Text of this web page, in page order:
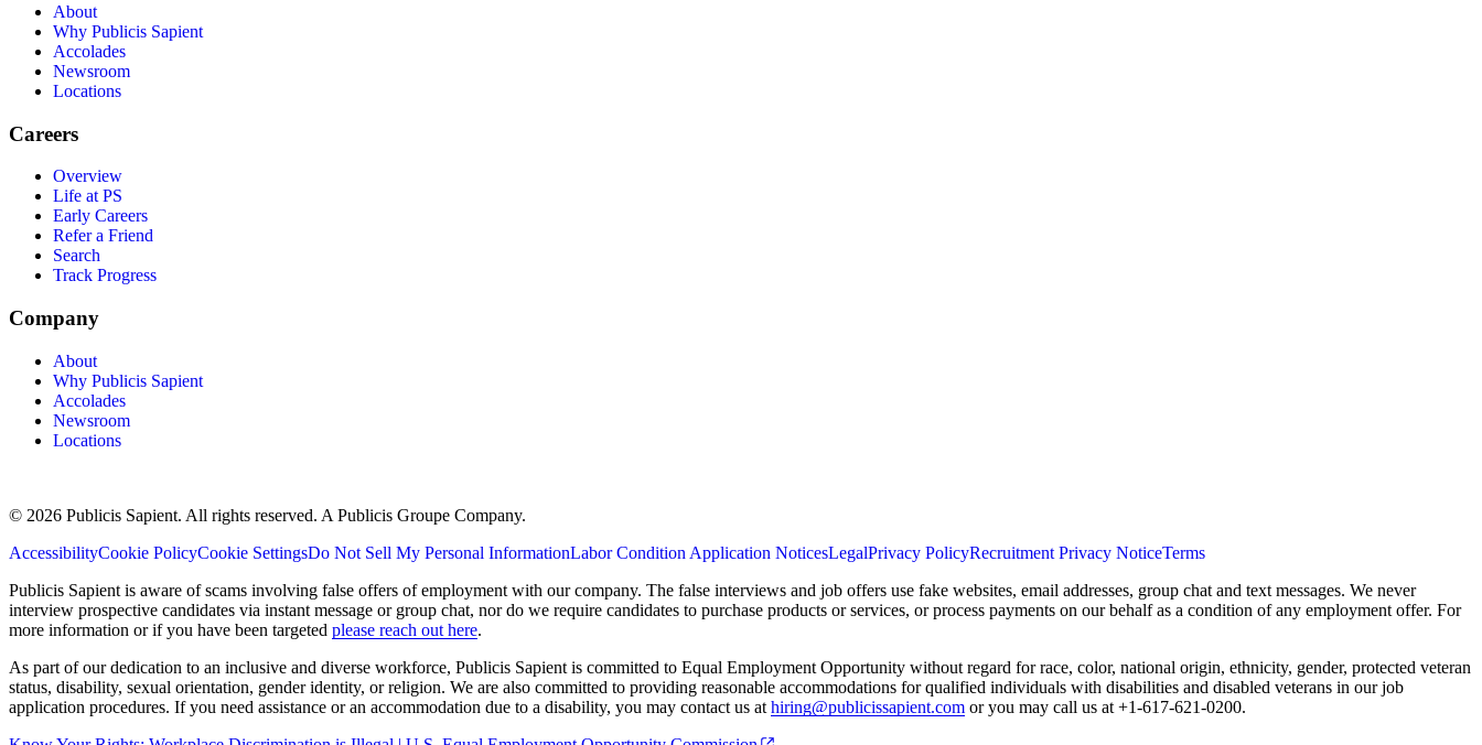
About
Why Publicis Sapient
Accolades
Newsroom
Locations
Careers
Overview
Life at PS
Early Careers
Refer a Friend
Search
Track Progress
Company
About
Why Publicis Sapient
Accolades
Newsroom
Locations
© 2026 Publicis Sapient. All rights reserved. A Publicis Groupe Company.
AccessibilityCookie PolicyCookie SettingsDo Not Sell My Personal InformationLabor Condition Application NoticesLegalPrivacy PolicyRecruitment Privacy NoticeTerms
Publicis Sapient is aware of scams involving false offers of employment with our company. The false interviews and job offers use fake websites, email addresses, group chat and text messages. We never
interview prospective candidates via instant message or group chat, nor do we require candidates to purchase products or services, or process payments on our behalf as a condition of any employment offer. For
more information or if you have been targeted please reach out here.
As part of our dedication to an inclusive and diverse workforce, Publicis Sapient is committed to Equal Employment Opportunity without regard for race, color, national origin, ethnicity, gender, protected veteran
status, disability, sexual orientation, gender identity, or religion. We are also committed to providing reasonable accommodations for qualified individuals with disabilities and disabled veterans in our job
application procedures. If you need assistance or an accommodation due to a disability, you may contact us at hiring@publicissapient.com or you may call us at +1-617-621-0200.